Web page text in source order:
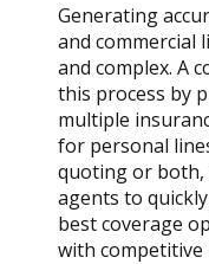
Generating
and commercial
and complex. A
this process by
multiple
for personal
quoting or both,
agents to
best coverage
with competitive